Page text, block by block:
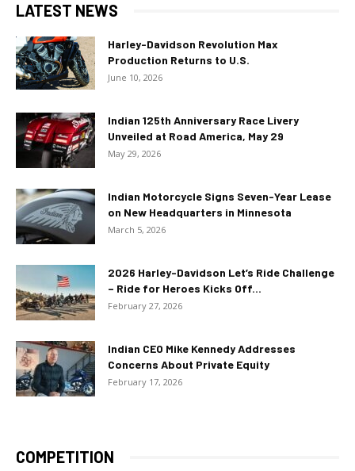
LATEST NEWS
Harley-Davidson Revolution Max
Production Returns to U.S.
June 10, 2026
Indian 125th Anniversary Race Livery
Unveiled at Road America, May 29
May 29, 2026
Indian Motorcycle Signs Seven-Year Lease
on New Headquarters in Minnesota
March 5, 2026
2026 Harley-Davidson Let’s Ride Challenge
– Ride for Heroes Kicks Off...
February 27, 2026
Indian CEO Mike Kennedy Addresses
Concerns About Private Equity
February 17, 2026
COMPETITION